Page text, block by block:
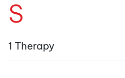
S
1 Therapy